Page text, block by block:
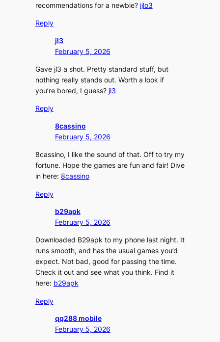
recommendations for a newbie? jjlo3
Reply
jl3
February 5, 2026
Gave jl3 a shot. Pretty standard stuff, but
nothing really stands out. Worth a look if
you’re bored, I guess? jl3
Reply
8cassino
February 5, 2026
8cassino, I like the sound of that. Off to try my
fortune. Hope the games are fun and fair! Dive
in here: 8cassino
Reply
b29apk
February 5, 2026
Downloaded B29apk to my phone last night. It
runs smooth, and has the usual games you’d
expect. Not bad, good for passing the time.
Check it out and see what you think. Find it
here: b29apk
Reply
qq288 mobile
February 5, 2026